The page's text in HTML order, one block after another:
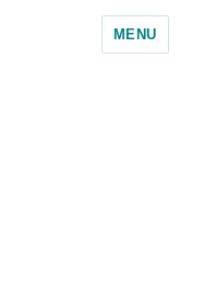
MENU